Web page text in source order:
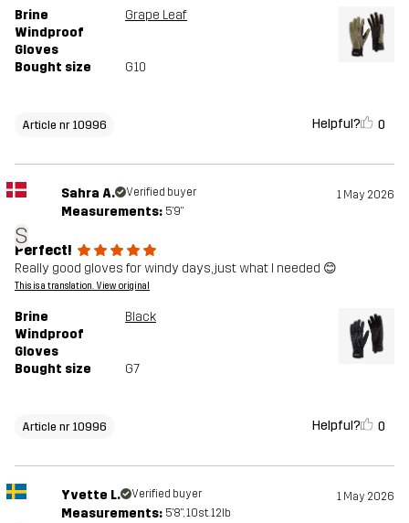
Brine
Windproof
Gloves
Grape Leaf
Bought size G10
Article nr 10996 Helpful? 0
S
Sahra A. Verified buyer 1 May 2026
Measurements: 5'9"
Perfect!
Really good gloves for windy days, just what I needed 😊
This is a translation. View original
Brine
Windproof
Gloves
Black
Bought size G7
Article nr 10996 Helpful? 0
Yvette L. Verified buyer 1 May 2026
Measurements: 5'8", 10st. 12lb